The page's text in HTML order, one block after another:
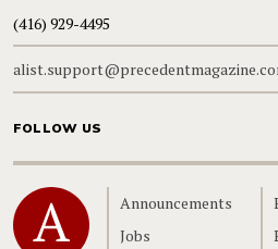
(416) 929-4495
FOLLOW US
Home
Announcements
Jobs